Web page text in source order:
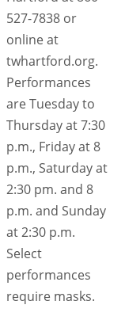
527-7838 or
online at
twhartford.org.
Performances
are Tuesday to
Thursday at 7:30
p.m., Friday at 8
p.m., Saturday at
2:30 pm. and 8
p.m. and Sunday
at 2:30 p.m.
Select
performances
require masks.